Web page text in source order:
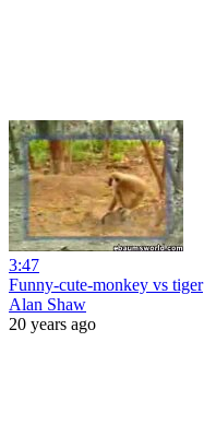
3:47
Funny-cute-monkey vs tiger
Alan Shaw
20 years ago